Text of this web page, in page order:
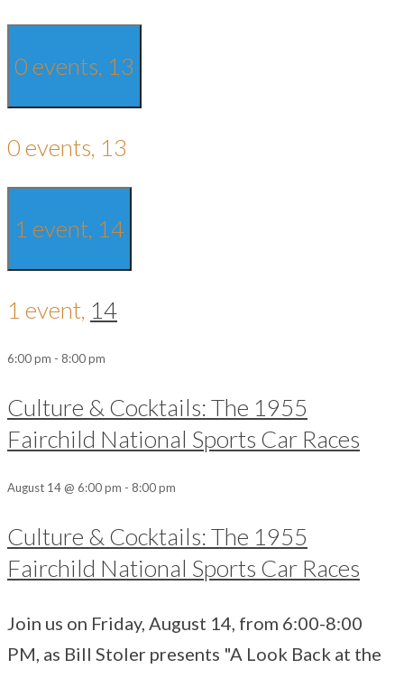
0 events, 13
0 events, 13
1 event, 14
1 event, 14
6:00 pm - 8:00 pm
Culture & Cocktails: The 1955
Fairchild National Sports Car Races
August 14 @ 6:00 pm - 8:00 pm
Culture & Cocktails: The 1955
Fairchild National Sports Car Races
Join us on Friday, August 14, from 6:00-8:00
PM, as Bill Stoler presents "A Look Back at the